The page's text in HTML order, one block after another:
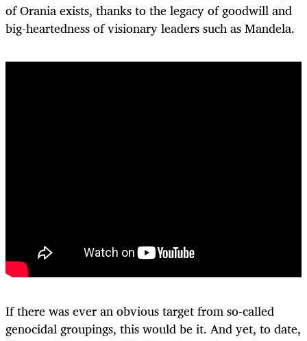
of Orania exists, thanks to the legacy of goodwill and
big-heartedness of visionary leaders such as Mandela.
If there was ever an obvious target from so-called
genocidal groupings, this would be it. And yet, to date,